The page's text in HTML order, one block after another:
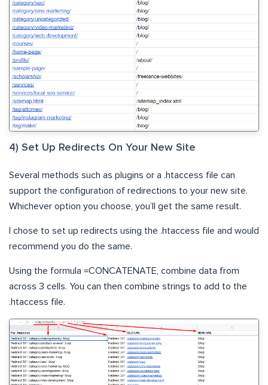
4) Set Up Redirects On Your New Site
Several methods such as plugins or a .htaccess file can
support the configuration of redirections to your new site.
Whichever option you choose, you’ll get the same result.
I chose to set up redirects using the .htaccess file and would
recommend you do the same.
Using the formula =CONCATENATE, combine data from
across 3 cells. You can then combine strings to add to the
.htaccess file.